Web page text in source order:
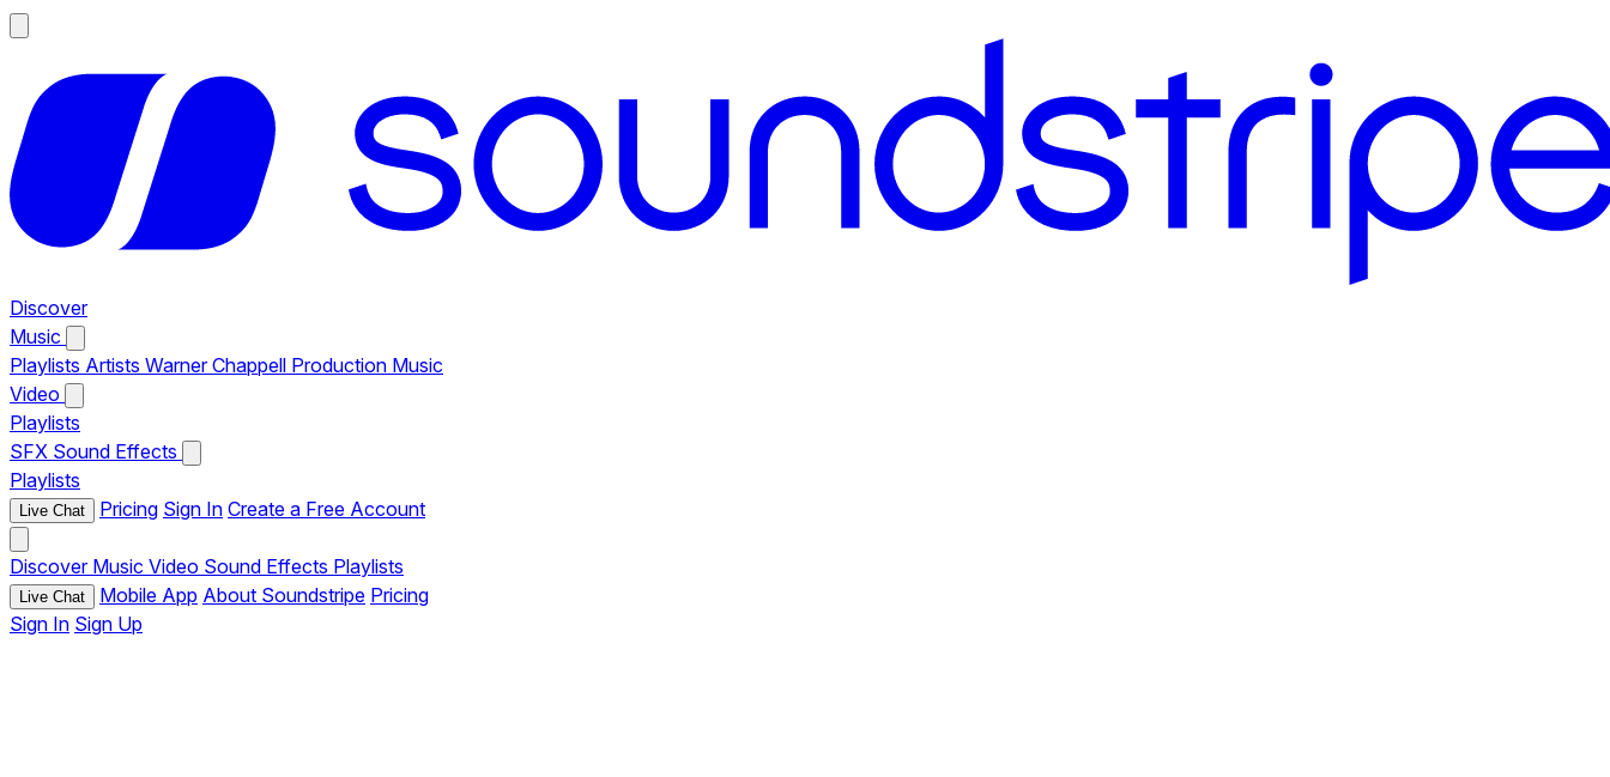
Discover
Music
Playlists Artists Warner Chappell Production Music
Video
Playlists
SFX Sound Effects
Playlists
Live Chat Pricing Sign In Create a Free Account
Discover Music Video Sound Effects Playlists
Live Chat Mobile App About Soundstripe Pricing
Sign In Sign Up